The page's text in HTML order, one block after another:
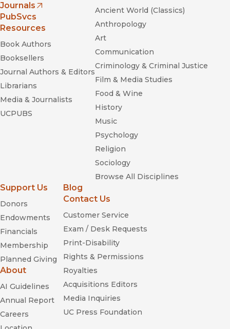
Journals
(opens in new window)
PubSvcs
Resources
Book Authors
Booksellers
Journal Authors & Editors
Librarians
Media & Journalists
UCPUBS
Ancient World (Classics)
Anthropology
Art
Communication
Criminology & Criminal Justice
Film & Media Studies
Food & Wine
History
Music
Psychology
Religion
Sociology
Browse All Disciplines
Support Us
Donors
Endowments
Financials
Membership
Planned Giving
About
AI Guidelines
Annual Report
Careers
Blog
Contact Us
Customer Service
Exam / Desk Requests
Print-Disability
Rights & Permissions
Royalties
Acquisitions Editors
Media Inquiries
UC Press Foundation